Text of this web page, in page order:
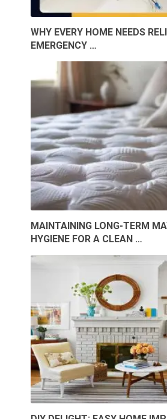
WHY EVERY HOME NEEDS
EMERGENCY …
MAINTAINING LONG-TERM
HYGIENE FOR A CLEAN …